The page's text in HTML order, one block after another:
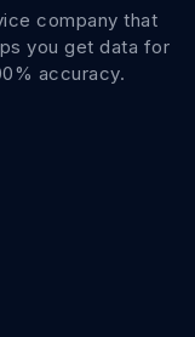
company that
you get data for
accuracy.